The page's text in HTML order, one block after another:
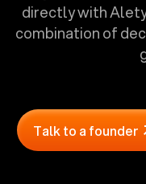
directly with
combination of
Talk to a founder